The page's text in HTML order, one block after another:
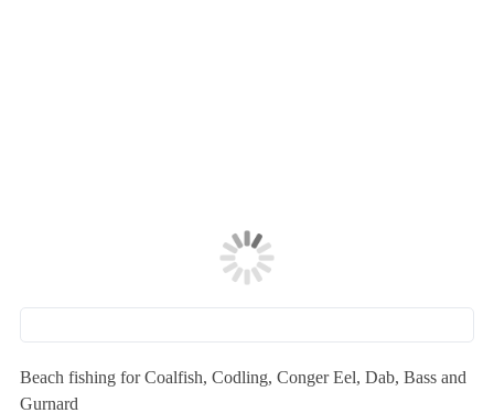
Beach fishing for Coalfish, Codling, Conger Eel, Dab, Bass and
Gurnard